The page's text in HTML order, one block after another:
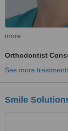
more
Orthodontist
See more
Smile